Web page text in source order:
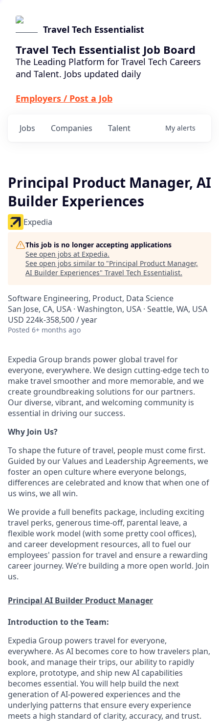
Travel Tech Essentialist
Travel Tech Essentialist Job Board
The Leading Platform for Travel Tech Careers
and Talent. Jobs updated daily
Employers / Post a Job
Jobs Companies Talent My alerts
Principal Product Manager, AI
Builder Experiences
Expedia
This job is no longer accepting applications
See open jobs at Expedia.
See open jobs similar to "Principal Product Manager,
AI Builder Experiences" Travel Tech Essentialist.
Software Engineering, Product, Data Science
San Jose, CA, USA · Washington, USA · Seattle, WA, USA
USD 224k-358,500 / year
Posted 6+ months ago
Expedia Group brands power global travel for
everyone, everywhere. We design cutting-edge tech to
make travel smoother and more memorable, and we
create groundbreaking solutions for our partners.
Our diverse, vibrant, and welcoming community is
essential in driving our success.
Why Join Us?
To shape the future of travel, people must come first.
Guided by our Values and Leadership Agreements, we
foster an open culture where everyone belongs,
differences are celebrated and know that when one of
us wins, we all win.
We provide a full benefits package, including exciting
travel perks, generous time-off, parental leave, a
flexible work model (with some pretty cool offices),
and career development resources, all to fuel our
employees' passion for travel and ensure a rewarding
career journey. We’re building a more open world. Join
us.
Principal AI Builder Product Manager
Introduction to the Team:
Expedia Group powers travel for everyone,
everywhere. As AI becomes core to how travelers plan,
book, and manage their trips, our ability to rapidly
explore, prototype, and ship new AI capabilities
becomes essential. You will help build the next
generation of AI-powered experiences and the
underlying patterns that ensure every experience
meets a high standard of clarity, accuracy, and trust.